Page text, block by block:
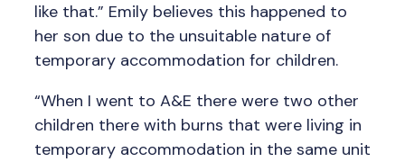
like that.” Emily believes this happened to
her son due to the unsuitable nature of
temporary accommodation for children.
“When I went to A&E there were two other
children there with burns that were living in
temporary accommodation in the same unit